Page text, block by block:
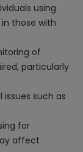
using
those with
of
particularly
issues such as
for
affect